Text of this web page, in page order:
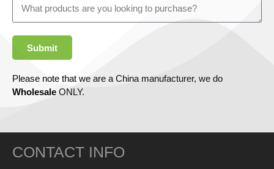
Submit
Please note that we are a China manufacturer, we do
Wholesale ONLY.
CONTACT INFO